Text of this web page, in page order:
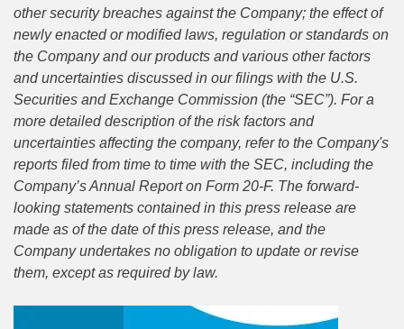
other security breaches against the Company; the effect of
newly enacted or modified laws, regulation or standards on
the Company and our products and various other factors
and uncertainties discussed in our filings with the U.S.
Securities and Exchange Commission (the “SEC”). For a
more detailed description of the risk factors and
uncertainties affecting the company, refer to the Company's
reports filed from time to time with the SEC, including the
Company’s Annual Report on Form 20-F. The forward-
looking statements contained in this press release are
made as of the date of this press release, and the
Company undertakes no obligation to update or revise
them, except as required by law.